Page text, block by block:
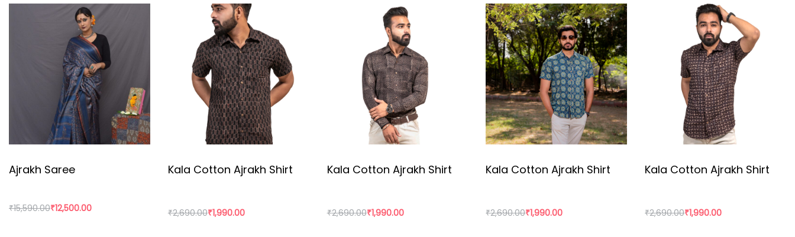
Kala Cotton is by default organic cotton, which is best friend for your skin. Every piece of kala cotton is breathable and free of harmful toxins.
Now it’s time to think on conscious shopping. Slowly, Kala cotton is creating a new identity in the market. Jabbar & Mubin develop a collection of Ajrakh shirts, which is
hand printed on this organic fabric.
Kala cotton Ajrakh shirt is a great product that is grown in a sustainable way, made by 100% local raw material, resources and craft technique.
Ajrakh Saree
₹15,590.00₹12,500.00
Kala Cotton Ajrakh Shirt
₹2,690.00₹1,990.00
Kala Cotton Ajrakh Shirt
₹2,690.00₹1,990.00
Kala Cotton Ajrakh Shirt
₹2,690.00₹1,990.00
Kala Cotton Ajrakh Shirt
₹2,690.00₹1,990.00